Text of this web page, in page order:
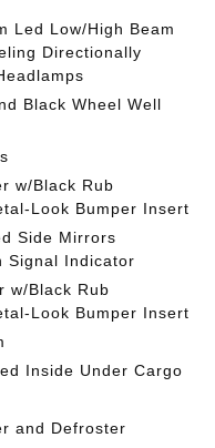
Led Low/High Beam
Directionally
Black Wheel Well
w/Black Rub
Look Bumper Insert
Side Mirrors
Signal Indicator
w/Black Rub
Look Bumper Insert
Inside Under Cargo
and Defroster